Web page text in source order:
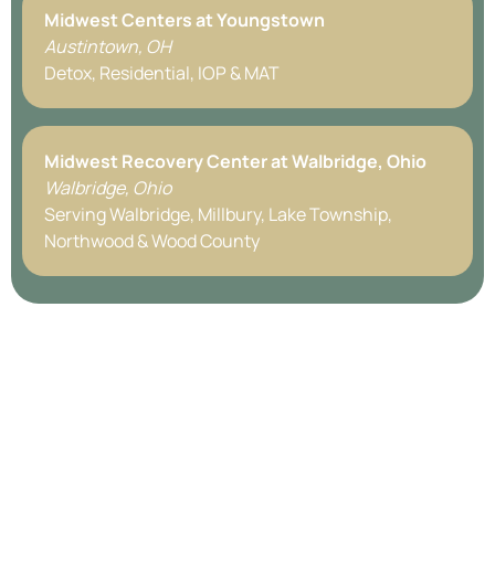
Midwest Centers at Youngstown
Austintown, OH
Detox, Residential, IOP & MAT
Midwest Recovery Center atWalbridge, Ohio
Walbridge, Ohio
Serving Walbridge, Millbury, Lake Township,
Northwood & Wood County